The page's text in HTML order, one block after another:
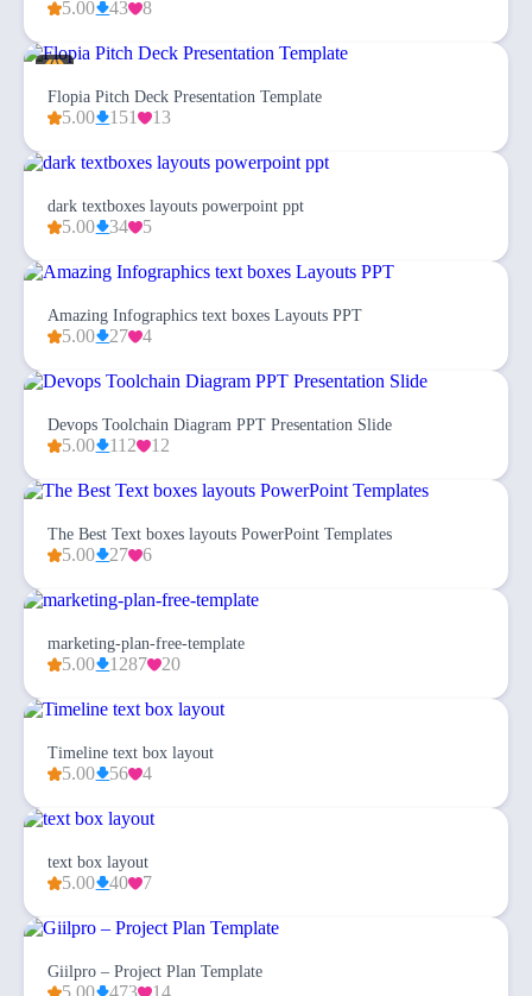
5.00 43 8
Flopia Pitch Deck Presentation Template
5.00 151 13
dark textboxes layouts powerpoint ppt
5.00 34 5
Amazing Infographics text boxes Layouts PPT
5.00 27 4
Devops Toolchain Diagram PPT Presentation Slide
5.00 112 12
The Best Text boxes layouts PowerPoint Templates
5.00 27 6
marketing-plan-free-template
5.00 1287 20
Timeline text box layout
5.00 56 4
text box layout
5.00 40 7
Giilpro – Project Plan Template
5.00 473 14